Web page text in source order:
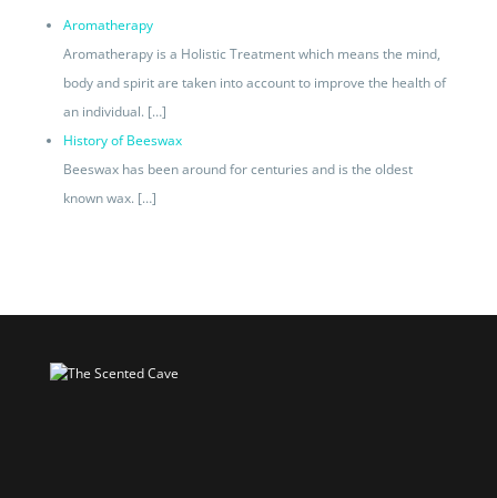
Aromatherapy
Aromatherapy is a Holistic Treatment which means the mind,
body and spirit are taken into account to improve the health of
an individual. […]
History of Beeswax
Beeswax has been around for centuries and is the oldest
known wax. […]